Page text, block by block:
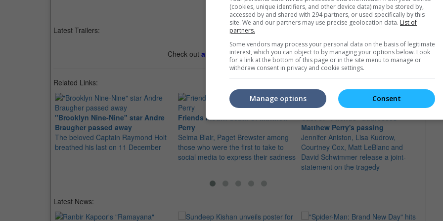
Latest Trailers:
Check out all the latest movie trailers here.
Related Links:
"Brooklyn Nine-Nine" star Andre
Braugher passed away
The beloved Captain Raymond Holt
breathed his last on 11 December
Friends mourn death of Matthew
Perry
Selma Blair, Paget Brewster among
those who were the first to take to
social media to express their sadness
Cast of "Friends" addresses
Matthew Perry's passing
Jennifer Aniston, Lisa Kudrow,
Courtney Cox, Matt LeBlanc and
David Schwimmer release a joint-
statement on the tragedy
Latest News:
(cookies, unique identifiers, and other device data) may be stored by,
accessed by and shared with 294 partners, or used specifically by this
site. We and our partners may use precise geolocation data. List of
partners.
Some vendors may process your personal data on the basis of legitimate
interest, which you can object to by managing your options below. Look
for a link at the bottom of this page or in the site menu to manage or
withdraw consent in privacy and cookie settings.
Consent
Manage options